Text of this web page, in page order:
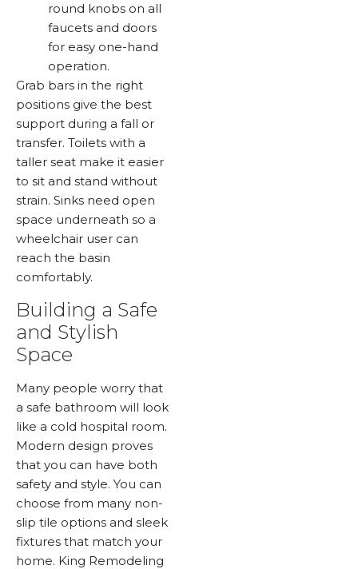
round knobs on all
faucets and doors
for easy one-hand
operation.
Grab bars in the right
positions give the best
support during a fall or
transfer. Toilets with a
taller seat make it easier
to sit and stand without
strain. Sinks need open
space underneath so a
wheelchair user can
reach the basin
comfortably.
Building a Safe
and Stylish
Space
Many people worry that
a safe bathroom will look
like a cold hospital room.
Modern design proves
that you can have both
safety and style. You can
choose from many non-
slip tile options and sleek
fixtures that match your
home. King Remodeling